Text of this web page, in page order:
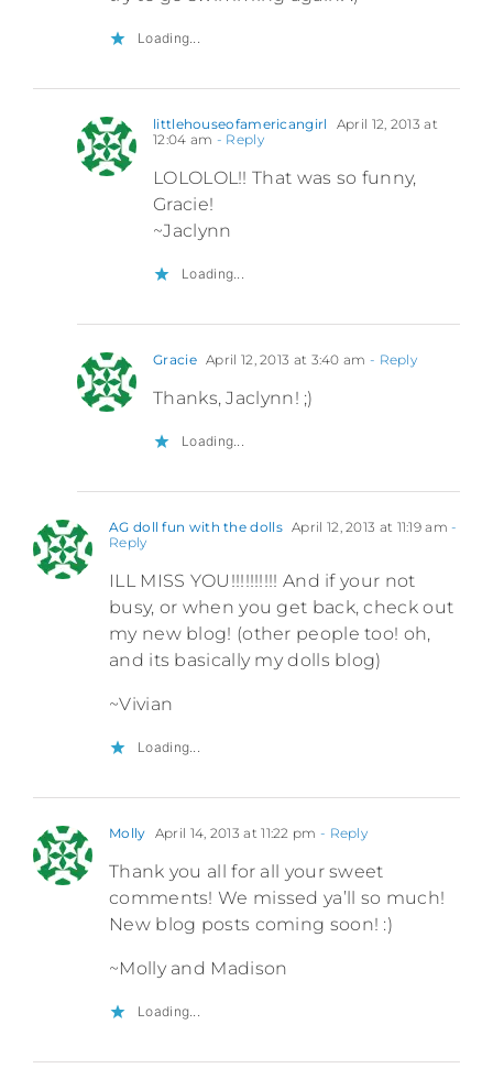
Loading...
littlehouseofamericangirl
April 12, 2013 at
12:04 am - Reply
LOLOLOL!! That was so funny,
Gracie!
~Jaclynn
Loading...
Gracie April 12, 2013 at 3:40 am - Reply
Thanks, Jaclynn! ;)
Loading...
AG doll fun with the dolls April 12, 2013 at 11:19 am -
Reply
ILL MISS YOU!!!!!!!!!! And if your not
busy, or when you get back, check out
my new blog! (other people too! oh,
and its basically my dolls blog)
~Vivian
Loading...
Molly April 14, 2013 at 11:22 pm - Reply
Thank you all for all your sweet
comments! We missed ya’ll so much!
New blog posts coming soon! :)
~Molly and Madison
Loading...